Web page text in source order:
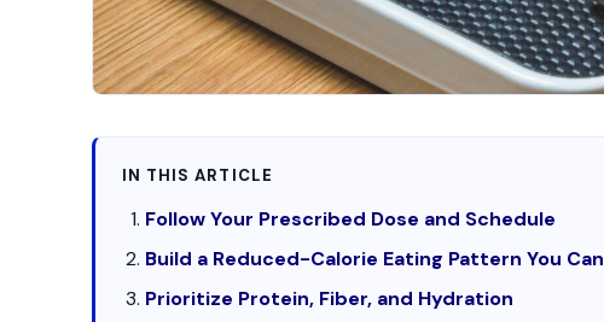
IN THIS ARTICLE
Follow Your Prescribed Dose and Schedule
Build a Reduced-Calorie Eating Pattern You
Prioritize Protein, Fiber, and Hydration